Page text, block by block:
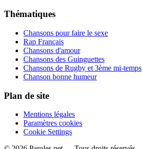
Thématiques
Chansons pour faire le sexe
Rap Français
Chansons d'amour
Chansons des Guinguettes
Chansons de Rugby et 3ème mi-temps
Chanson bonne humeur
Plan de site
Mentions légales
Paramètres cookies
Cookie Settings